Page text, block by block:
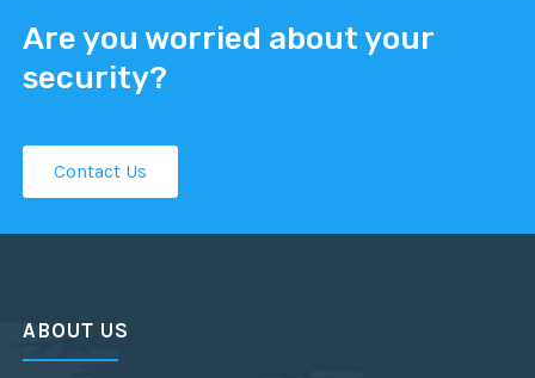
Are you worried about your
security?
Contact Us
ABOUT US